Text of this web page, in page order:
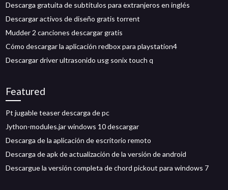
Descarga gratuita de subtítulos para extranjeros en inglés
Descargar activos de diseño gratis torrent
Mudder 2 canciones descargar gratis
Cómo descargar la aplicación redbox para playstation4
Descargar driver ultrasonido usg sonix touch q
Featured
Pt jugable teaser descarga de pc
Jython-modules.jar windows 10 descargar
Descarga de la aplicación de escritorio remoto
Descarga de apk de actualización de la versión de android
Descargue la versión completa de chord pickout para windows 7